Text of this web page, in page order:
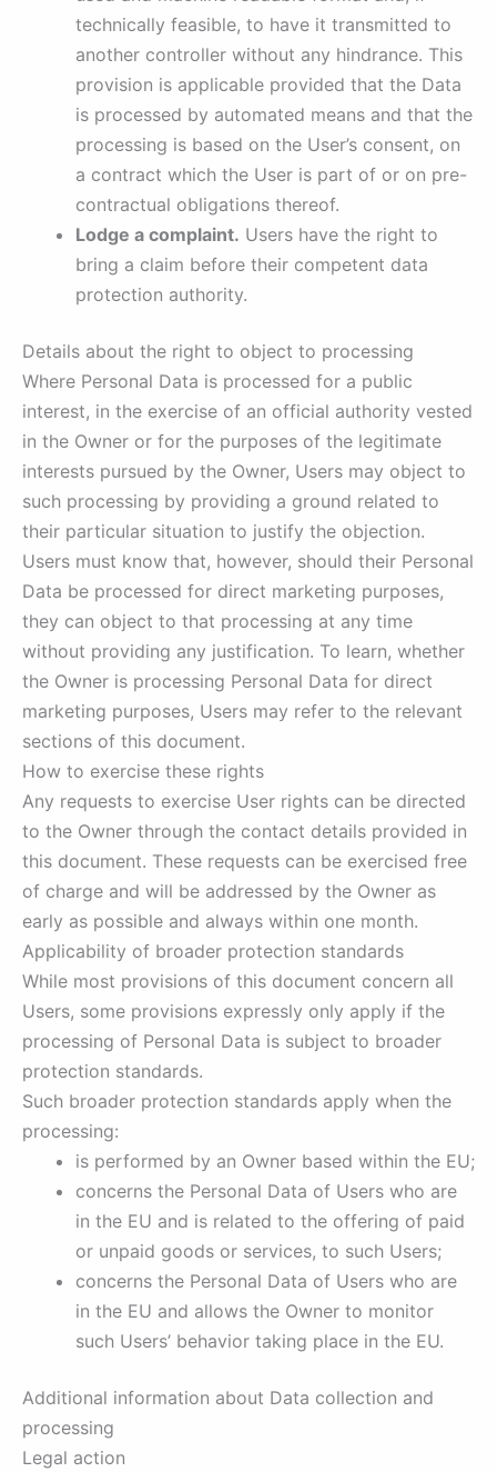
technically feasible, to have it transmitted to
another controller without any hindrance. This
provision is applicable provided that the Data
is processed by automated means and that the
processing is based on the User’s consent, on
a contract which the User is part of or on pre-
contractual obligations thereof.
Lodge a complaint. Users have the right to
bring a claim before their competent data
protection authority.
Details about the right to object to processing
Where Personal Data is processed for a public
interest, in the exercise of an official authority vested
in the Owner or for the purposes of the legitimate
interests pursued by the Owner, Users may object to
such processing by providing a ground related to
their particular situation to justify the objection.
Users must know that, however, should their Personal
Data be processed for direct marketing purposes,
they can object to that processing at any time
without providing any justification. To learn, whether
the Owner is processing Personal Data for direct
marketing purposes, Users may refer to the relevant
sections of this document.
How to exercise these rights
Any requests to exercise User rights can be directed
to the Owner through the contact details provided in
this document. These requests can be exercised free
of charge and will be addressed by the Owner as
early as possible and always within one month.
Applicability of broader protection standards
While most provisions of this document concern all
Users, some provisions expressly only apply if the
processing of Personal Data is subject to broader
protection standards.
Such broader protection standards apply when the
processing:
is performed by an Owner based within the EU;
concerns the Personal Data of Users who are
in the EU and is related to the offering of paid
or unpaid goods or services, to such Users;
concerns the Personal Data of Users who are
in the EU and allows the Owner to monitor
such Users’ behavior taking place in the EU.
Additional information about Data collection and
processing
Legal action